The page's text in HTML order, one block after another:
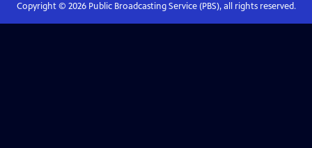
Copyright © 2026Public Broadcasting Service (PBS), all rights reserved.